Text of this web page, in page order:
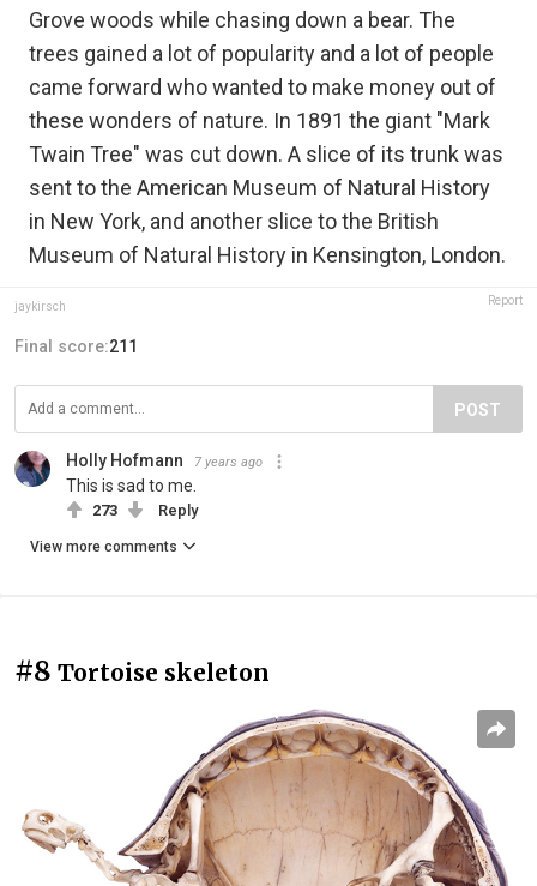
Grove woods while chasing down a bear. The
trees gained a lot of popularity and a lot of people
came forward who wanted to make money out of
these wonders of nature. In 1891 the giant "Mark
Twain Tree" was cut down. A slice of its trunk was
sent to the American Museum of Natural History
in New York, and another slice to the British
Museum of Natural History in Kensington, London.
jaykirsch Report
Final score:211
POST
Holly Hofmann 7 years ago
This is sad to me.
273 Reply
View more comments
#8 Tortoise skeleton